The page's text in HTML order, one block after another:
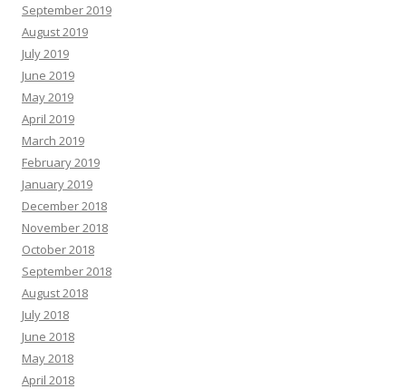
September 2019
August 2019
July 2019
June 2019
May 2019
April 2019
March 2019
February 2019
January 2019
December 2018
November 2018
October 2018
September 2018
August 2018
July 2018
June 2018
May 2018
April 2018